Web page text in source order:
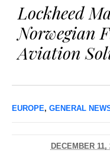
Lockheed
Norwegian
Aviation
EUROPE, GENERAL
DECEMBER 11,